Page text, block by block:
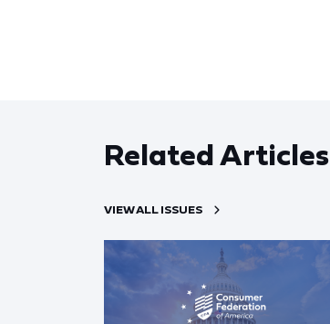
Related Articles
VIEW ALL ISSUES